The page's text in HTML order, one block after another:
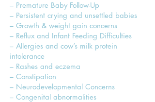
– Premature Baby Follow-Up
– Persistent crying and unsettled babies
– Growth & weight gain concerns
– Reflux and Infant Feeding Difficulties
– Allergies and cow’s milk protein
intolerance
– Rashes and eczema
– Constipation
– Neurodevelopmental Concerns
– Congenital abnormalities